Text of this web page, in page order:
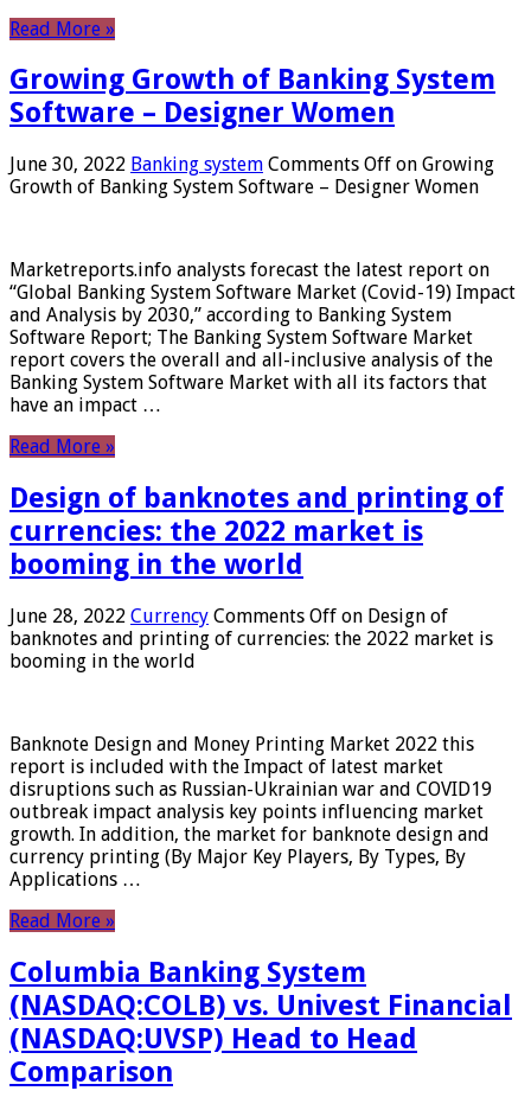
Read More »
Growing Growth of Banking System
Software – Designer Women
June 30, 2022 Banking system Comments Off on Growing
Growth of Banking System Software – Designer Women
Marketreports.info analysts forecast the latest report on
“Global Banking System Software Market (Covid-19) Impact
and Analysis by 2030,” according to Banking System
Software Report; The Banking System Software Market
report covers the overall and all-inclusive analysis of the
Banking System Software Market with all its factors that
have an impact …
Read More »
Design of banknotes and printing of
currencies: the 2022 market is
booming in the world
June 28, 2022 Currency Comments Off on Design of
banknotes and printing of currencies: the 2022 market is
booming in the world
Banknote Design and Money Printing Market 2022 this
report is included with the Impact of latest market
disruptions such as Russian-Ukrainian war and COVID19
outbreak impact analysis key points influencing market
growth. In addition, the market for banknote design and
currency printing (By Major Key Players, By Types, By
Applications …
Read More »
Columbia Banking System
(NASDAQ:COLB) vs. Univest Financial
(NASDAQ:UVSP) Head to Head
Comparison